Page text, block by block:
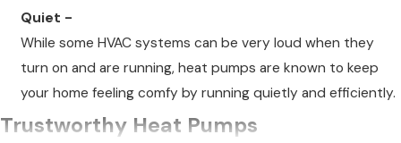
Quiet -
While some HVAC systems can be very loud when they
turn on and are running, heat pumps are known to keep
your home feeling comfy by running quietly and efficiently.
Trustworthy Heat Pumps